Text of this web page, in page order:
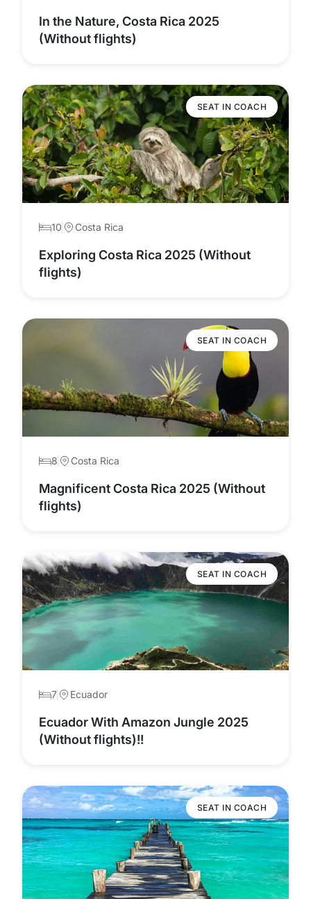
In the Nature, Costa Rica 2025
(Without flights)
SEAT IN COACH
10 Costa Rica
Exploring Costa Rica 2025 (Without
flights)
SEAT IN COACH
8 Costa Rica
Magnificent Costa Rica 2025 (Without
flights)
SEAT IN COACH
7 Ecuador
Ecuador With Amazon Jungle 2025
(Without flights)!!
SEAT IN COACH